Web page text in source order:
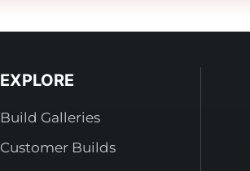
EXPLORE
Build Galleries
Customer Builds